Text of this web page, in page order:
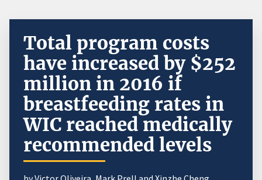
Total program costs
have increased by $252
million in 2016 if
breastfeeding rates in
WIC reached medically
recommended levels